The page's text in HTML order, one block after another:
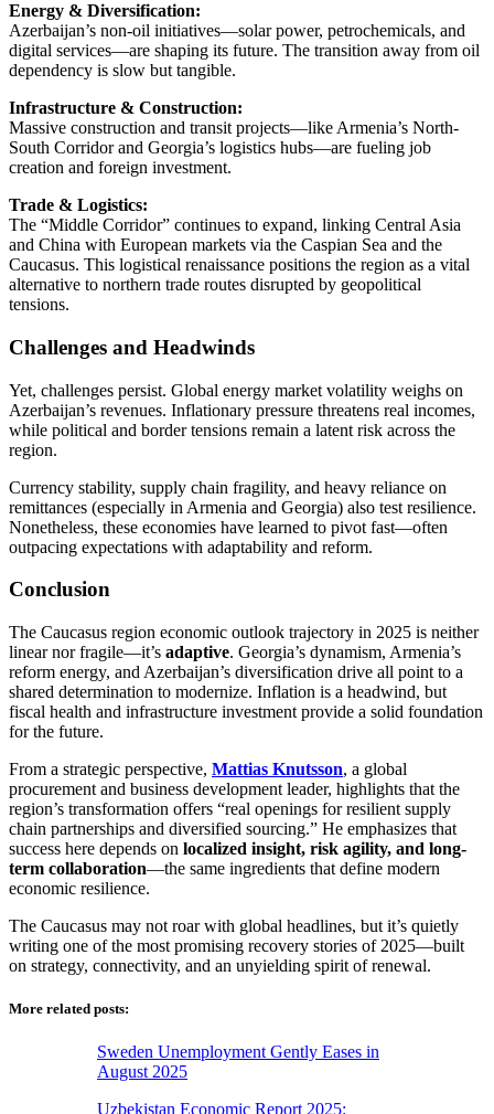
Energy & Diversification:
Azerbaijan’s non-oil initiatives—solar power, petrochemicals, and
digital services—are shaping its future. The transition away from oil
dependency is slow but tangible.
Infrastructure & Construction:
Massive construction and transit projects—like Armenia’s North-
South Corridor and Georgia’s logistics hubs—are fueling job
creation and foreign investment.
Trade & Logistics:
The “Middle Corridor” continues to expand, linking Central Asia
and China with European markets via the Caspian Sea and the
Caucasus. This logistical renaissance positions the region as a vital
alternative to northern trade routes disrupted by geopolitical
tensions.
Challenges and Headwinds
Yet, challenges persist. Global energy market volatility weighs on
Azerbaijan’s revenues. Inflationary pressure threatens real incomes,
while political and border tensions remain a latent risk across the
region.
Currency stability, supply chain fragility, and heavy reliance on
remittances (especially in Armenia and Georgia) also test resilience.
Nonetheless, these economies have learned to pivot fast—often
outpacing expectations with adaptability and reform.
Conclusion
The Caucasus region economic outlook trajectory in 2025 is neither
linear nor fragile—it’s adaptive. Georgia’s dynamism, Armenia’s
reform energy, and Azerbaijan’s diversification drive all point to a
shared determination to modernize. Inflation is a headwind, but
fiscal health and infrastructure investment provide a solid foundation
for the future.
From a strategic perspective, Mattias Knutsson, a global
procurement and business development leader, highlights that the
region’s transformation offers “real openings for resilient supply
chain partnerships and diversified sourcing.” He emphasizes that
success here depends on localized insight, risk agility, and long-
term collaboration—the same ingredients that define modern
economic resilience.
The Caucasus may not roar with global headlines, but it’s quietly
writing one of the most promising recovery stories of 2025—built
on strategy, connectivity, and an unyielding spirit of renewal.
More related posts:
Sweden Unemployment Gently Eases in
August 2025
Uzbekistan Economic Report 2025: